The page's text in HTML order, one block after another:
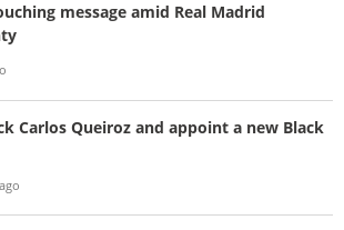
message amid Real Madrid
Carlos Queiroz and appoint a new Black